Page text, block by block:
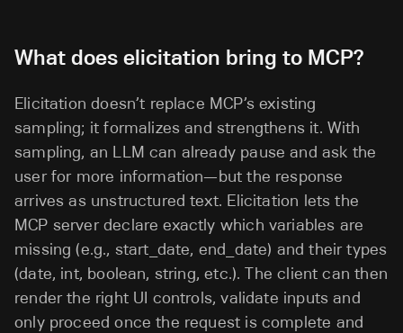
What does elicitation bring to MCP?
Elicitation doesn’t replace MCP’s existing
sampling; it formalizes and strengthens it. With
sampling, an LLM can already pause and ask the
user for more information—but the response
arrives as unstructured text. Elicitation lets the
MCP server declare exactly which variables are
missing (e.g., start_date, end_date) and their types
(date, int, boolean, string, etc.). The client can then
render the right UI controls, validate inputs and
only proceed once the request is complete and